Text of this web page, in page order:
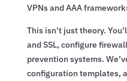
VPNs and AAA
This isn’t just theory.
and SSL, configure
prevention systems.
configuration templates,